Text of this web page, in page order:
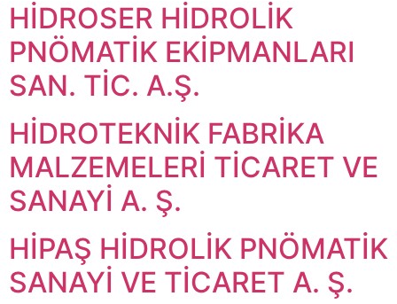
HİDROSER HİDROLİK
PNÖMATİK EKİPMANLARI
SAN. TİC. A.Ş.
HİDROTEKNİK FABRİKA
MALZEMELERİ TİCARET VE
SANAYİ A. Ş.
HİPAŞ HİDROLİK PNÖMATİK
SANAYİ VE TİCARET A. Ş.